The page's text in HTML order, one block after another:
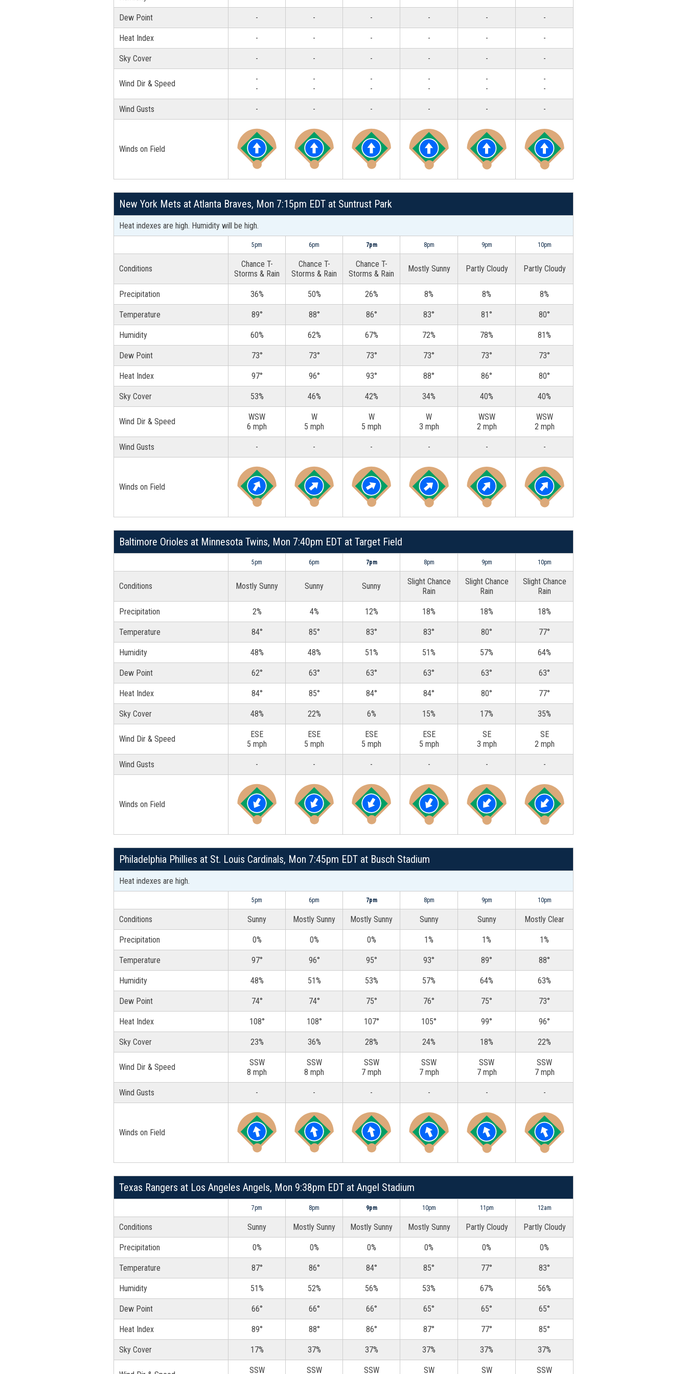
Dew Point - - - - - -
Heat Index - - - - - -
Sky Cover - - - - - -
Wind Dir & Speed
-
-
-
-
-
-
-
-
-
-
-
-
Wind Gusts - - - - - -
Winds on Field
New York Mets at Atlanta Braves, Mon 7:15pm EDT at Suntrust Park
Heat indexes are high. Humidity will be high.
5pm 6pm 7pm 8pm 9pm 10pm
Conditions
Chance T-
Storms & Rain
Chance T-
Storms & Rain
Chance T-
Storms & Rain
Mostly Sunny Partly Cloudy Partly Cloudy
Precipitation 36% 50% 26% 8% 8% 8%
Temperature 89° 88° 86° 83° 81° 80°
Humidity 60% 62% 67% 72% 78% 81%
Dew Point 73° 73° 73° 73° 73° 73°
Heat Index 97° 96° 93° 88° 86° 80°
Sky Cover 53% 46% 42% 34% 40% 40%
Wind Dir & Speed
WSW
6 mph
W
5 mph
W
5 mph
W
3 mph
WSW
2 mph
WSW
2 mph
Wind Gusts - - - - - -
Winds on Field
Baltimore Orioles at Minnesota Twins, Mon 7:40pm EDT at Target Field
5pm 6pm 7pm 8pm 9pm 10pm
Conditions Mostly Sunny Sunny Sunny
Slight Chance
Rain
Slight Chance
Rain
Slight Chance
Rain
Precipitation 2% 4% 12% 18% 18% 18%
Temperature 84° 85° 83° 83° 80° 77°
Humidity 48% 48% 51% 51% 57% 64%
Dew Point 62° 63° 63° 63° 63° 63°
Heat Index 84° 85° 84° 84° 80° 77°
Sky Cover 48% 22% 6% 15% 17% 35%
Wind Dir & Speed
ESE
5 mph
ESE
5 mph
ESE
5 mph
ESE
5 mph
SE
3 mph
SE
2 mph
Wind Gusts - - - - - -
Winds on Field
Philadelphia Phillies at St. Louis Cardinals, Mon 7:45pm EDT at Busch Stadium
Heat indexes are high.
5pm 6pm 7pm 8pm 9pm 10pm
Conditions Sunny Mostly Sunny Mostly Sunny Sunny Sunny Mostly Clear
Precipitation 0% 0% 0% 1% 1% 1%
Temperature 97° 96° 95° 93° 89° 88°
Humidity 48% 51% 53% 57% 64% 63%
Dew Point 74° 74° 75° 76° 75° 73°
Heat Index 108° 108° 107° 105° 99° 96°
Sky Cover 23% 36% 28% 24% 18% 22%
Wind Dir & Speed
SSW
8 mph
SSW
8 mph
SSW
7 mph
SSW
7 mph
SSW
7 mph
SSW
7 mph
Wind Gusts - - - - - -
Winds on Field
Texas Rangers at Los Angeles Angels, Mon 9:38pm EDT at Angel Stadium
7pm 8pm 9pm 10pm 11pm 12am
Conditions Sunny Mostly Sunny Mostly Sunny Mostly Sunny Partly Cloudy Partly Cloudy
Precipitation 0% 0% 0% 0% 0% 0%
Temperature 87° 86° 84° 85° 77° 83°
Humidity 51% 52% 56% 53% 67% 56%
Dew Point 66° 66° 66° 65° 65° 65°
Heat Index 89° 88° 86° 87° 77° 85°
Sky Cover 17% 37% 37% 37% 37% 37%
SSW SSW SSW SW SW SSW